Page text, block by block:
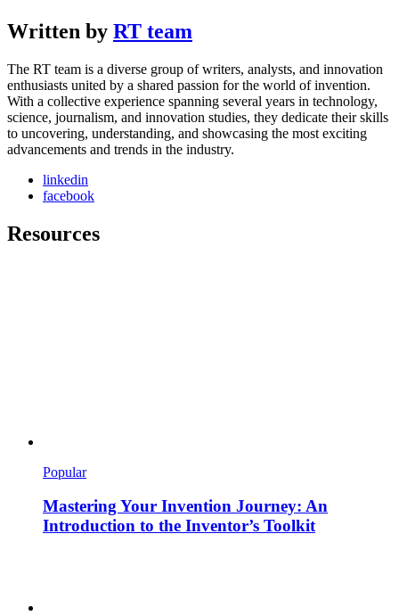
Written by RT team
The RT team is a diverse group of writers, analysts, and innovation
enthusiasts united by a shared passion for the world of invention.
With a collective experience spanning several years in technology,
science, journalism, and innovation studies, they dedicate their skills
to uncovering, understanding, and showcasing the most exciting
advancements and trends in the industry.
linkedin
facebook
Resources
Popular
Mastering Your Invention Journey: An
Introduction to the Inventor’s Toolkit